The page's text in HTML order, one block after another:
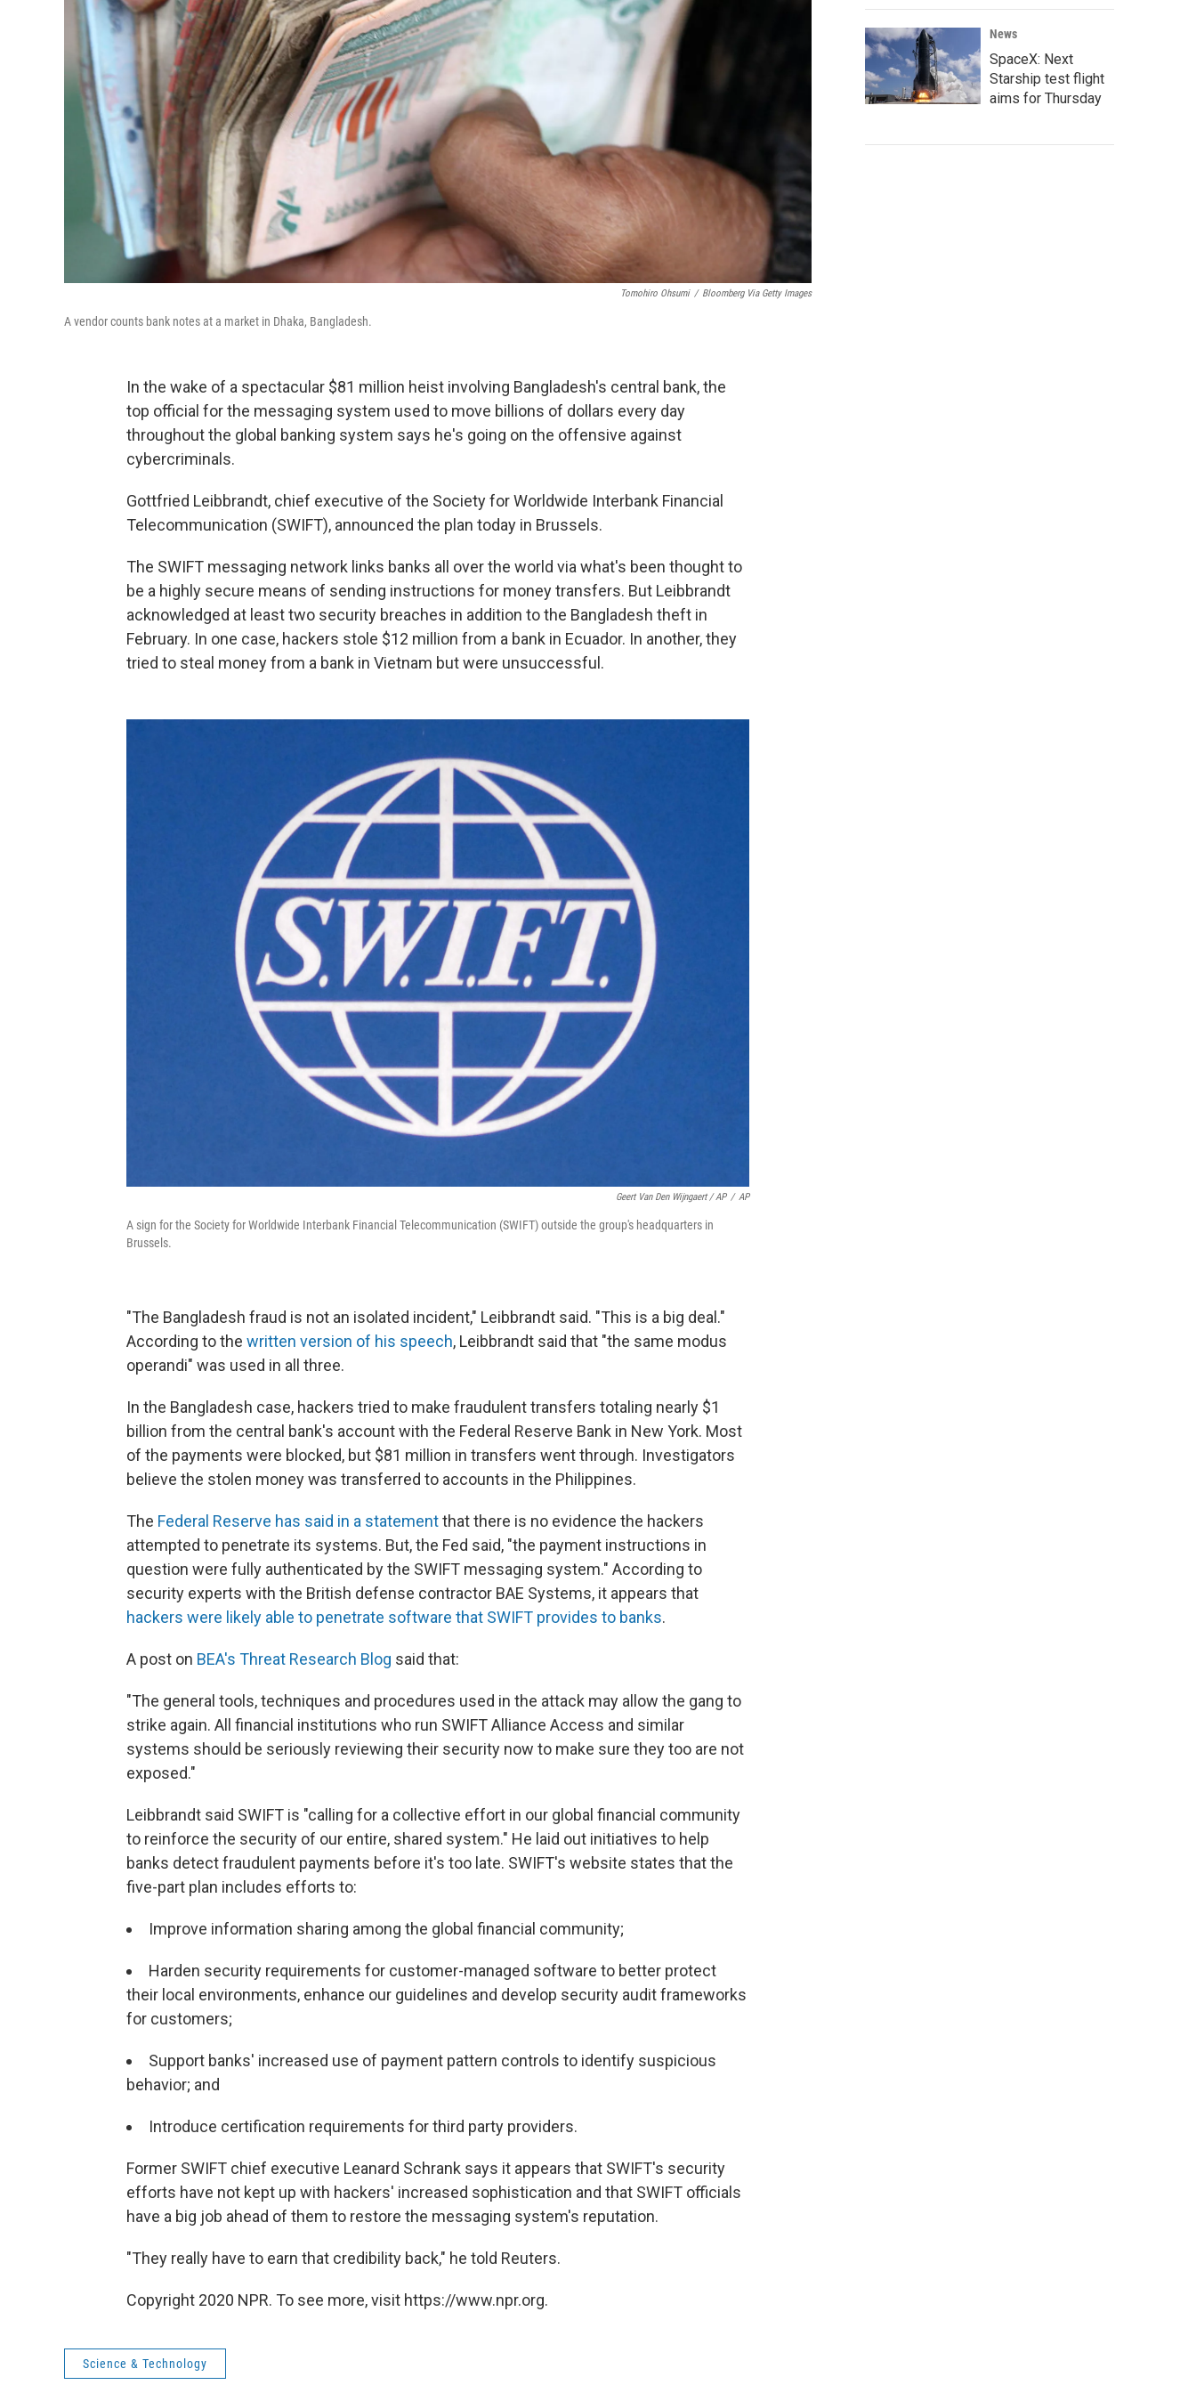
Tomohiro Ohsumi / Bloomberg Via Getty Images
A vendor counts bank notes at a market in Dhaka, Bangladesh.
In the wake of a spectacular $81 million heist involving Bangladesh's central bank, the
top official for the messaging system used to move billions of dollars every day
throughout the global banking system says he's going on the offensive against
cybercriminals.
Gottfried Leibbrandt, chief executive of the Society for Worldwide Interbank Financial
Telecommunication (SWIFT), announced the plan today in Brussels.
The SWIFT messaging network links banks all over the world via what's been thought to
be a highly secure means of sending instructions for money transfers. But Leibbrandt
acknowledged at least two security breaches in addition to the Bangladesh theft in
February. In one case, hackers stole $12 million from a bank in Ecuador. In another, they
tried to steal money from a bank in Vietnam but were unsuccessful.
Geert Van Den Wijngaert / AP / AP
A sign for the Society for Worldwide Interbank Financial Telecommunication (SWIFT) outside the group's headquarters in
Brussels.
"The Bangladesh fraud is not an isolated incident," Leibbrandt said. "This is a big deal."
According to the written version of his speech, Leibbrandt said that "the same modus
operandi" was used in all three.
In the Bangladesh case, hackers tried to make fraudulent transfers totaling nearly $1
billion from the central bank's account with the Federal Reserve Bank in New York. Most
of the payments were blocked, but $81 million in transfers went through. Investigators
believe the stolen money was transferred to accounts in the Philippines.
The Federal Reserve has said in a statementthat there is no evidence the hackers
attempted to penetrate its systems. But, the Fed said, "the payment instructions in
question were fully authenticated by the SWIFT messaging system." According to
security experts with the British defense contractor BAE Systems, it appears that
hackers were likely able to penetrate software that SWIFT provides to banks.
A post on BEA's Threat Research Blog said that:
"The general tools, techniques and procedures used in the attack may allow the gang to
strike again. All financial institutions who run SWIFT Alliance Access and similar
systems should be seriously reviewing their security now to make sure they too are not
exposed."
Leibbrandt said SWIFT is "calling for a collective effort in our global financial community
to reinforce the security of our entire, shared system." He laid out initiatives to help
banks detect fraudulent payments before it's too late. SWIFT's website states that the
five-part plan includes efforts to:
Improve information sharing among the global financial community;
Harden security requirements for customer-managed software to better protect
their local environments, enhance our guidelines and develop security audit frameworks
for customers;
Support banks' increased use of payment pattern controls to identify suspicious
behavior; and
Introduce certification requirements for third party providers.
Former SWIFT chief executive Leanard Schrank says it appears that SWIFT's security
efforts have not kept up with hackers' increased sophistication and that SWIFT officials
have a big job ahead of them to restore the messaging system's reputation.
"They really have to earn that credibility back," he told Reuters.
Copyright 2020 NPR. To see more, visit https://www.npr.org.
Science & Technology
News
SpaceX: Next
Starship test flight
aims for Thursday